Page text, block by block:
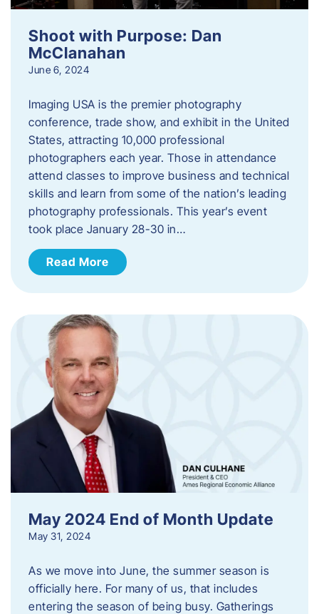
Shoot with Purpose: Dan
McClanahan
June 6, 2024
Imaging USA is the premier photography
conference, trade show, and exhibit in the United
States, attracting 10,000 professional
photographers each year. Those in attendance
attend classes to improve business and technical
skills and learn from some of the nation’s leading
photography professionals. This year’s event
took place January 28-30 in…
Read More
May 2024 End of Month Update
May 31, 2024
As we move into June, the summer season is
officially here. For many of us, that includes
entering the season of being busy. Gatherings